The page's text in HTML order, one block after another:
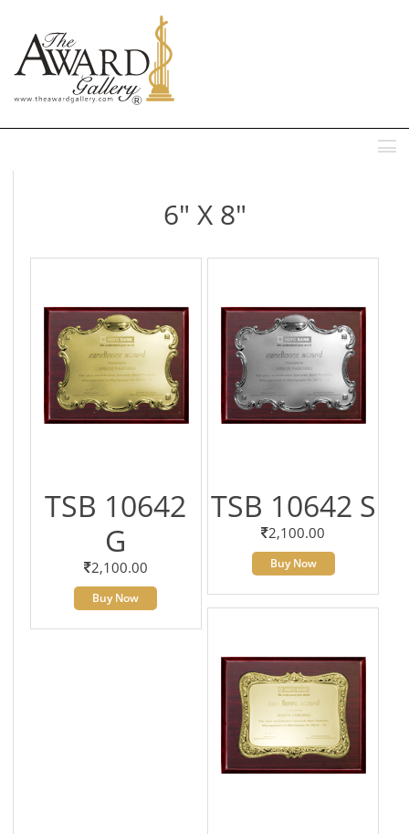
6" X 8"
TSB 10642
G
2,100.00
Buy Now
TSB 10642 S
2,100.00
Buy Now